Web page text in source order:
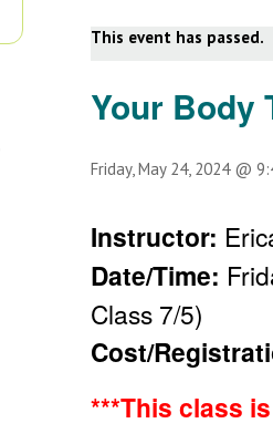
This event has passed.
Your Body
Friday, May 24, 2024 @
Instructor:
Date/Time:
Class 7/5)
Cost/
***This class